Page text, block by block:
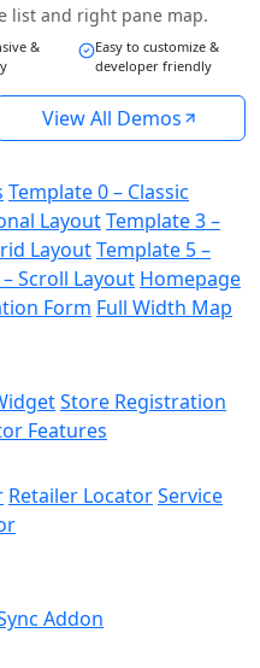
list and right pane map.
&
Easy to customize &
developer friendly
View All Demos
Template 0 – Classic
LayoutTemplate 3 –
LayoutTemplate 5 –
Scroll Layout Homepage
Form Full Width Map
Store Registration
Features
Retailer LocatorService
Addon